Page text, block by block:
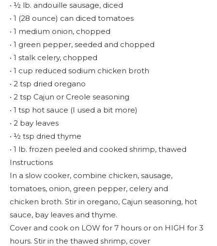
• ½ lb. andouille sausage, diced
• 1 (28 ounce) can diced tomatoes
• 1 medium onion, chopped
• 1 green pepper, seeded and chopped
• 1 stalk celery, chopped
• 1 cup reduced sodium chicken broth
• 2 tsp dried oregano
• 2 tsp Cajun or Creole seasoning
• 1 tsp hot sauce (I used a bit more)
• 2 bay leaves
• ½ tsp dried thyme
• 1 lb. frozen peeled and cooked shrimp, thawed
Instructions
In a slow cooker, combine chicken, sausage,
tomatoes, onion, green pepper, celery and
chicken broth. Stir in oregano, Cajun seasoning, hot
sauce, bay leaves and thyme.
Cover and cook on LOW for 7 hours or on HIGH for 3
hours. Stir in the thawed shrimp, cover